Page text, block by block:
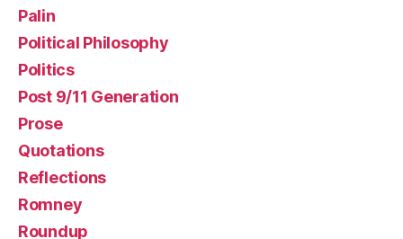
Palin
Political Philosophy
Politics
Post 9/11 Generation
Prose
Quotations
Reflections
Romney
Roundup